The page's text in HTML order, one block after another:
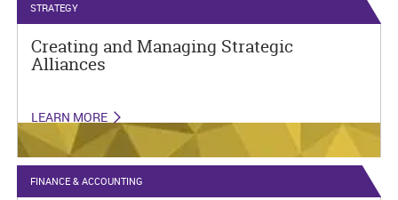
STRATEGY
Creating and Managing Strategic
Alliances
LEARN MORE
FINANCE & ACCOUNTING